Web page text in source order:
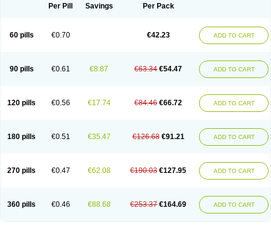
Licostan Lumental Lysalgo Mafepain Masafen
Mephadolor
Molasic Méfénamique Namifen
Neuritorl c
Nichostan
Occorner Opistan Pangesic
Parkemed
Pontin
Revalan Rolan Sicadol Spiralgin Sportusal Stanalin
Teamic
Topgesic Tran-mf Tynostan Vidan Youfenam
Per Pill Savings Per Pack
60 pills €0.70 €42.23 ADD TO CART
90 pills €0.61 €8.87 €63.34 €54.47 ADD TO CART
120 pills €0.56 €17.74 €84.46 €66.72 ADD TO CART
180 pills €0.51 €35.47 €126.68 €91.21 ADD TO CART
270 pills €0.47 €62.08 €190.03 €127.95 ADD TO CART
360 pills €0.46 €88.68 €253.37 €164.69 ADD TO CART